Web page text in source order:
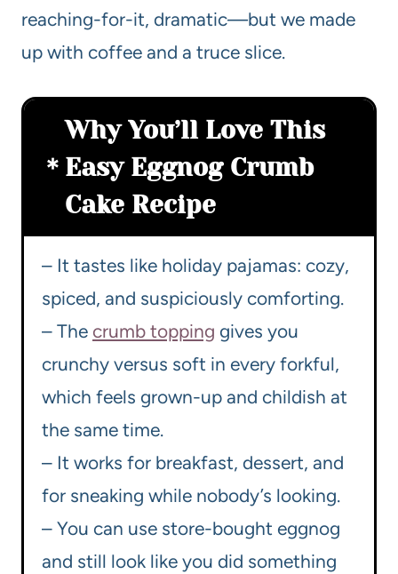
reaching-for-it, dramatic—but we made
up with coffee and a truce slice.
Why You’ll Love This
Easy Eggnog Crumb
Cake Recipe
– It tastes like holiday pajamas: cozy,
spiced, and suspiciously comforting.
– The crumb topping gives you
crunchy versus soft in every forkful,
which feels grown-up and childish at
the same time.
– It works for breakfast, dessert, and
for sneaking while nobody’s looking.
– You can use store-bought eggnog
and still look like you did something